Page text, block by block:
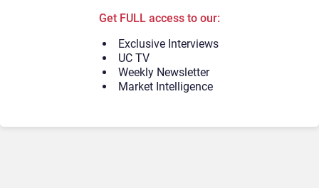
Get FULL access to our:
Exclusive Interviews
UC TV
Weekly Newsletter
Market Intelligence